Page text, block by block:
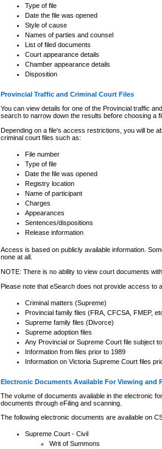
Type of file
Date the file was opened
Style of cause
Names of parties and counsel
List of filed documents
Court appearance details
Chamber appearance details
Disposition
Provincial Traffic and Criminal Court Files
You can view details for one of the Provincial traffic
search to narrow down the results before choosing a
Depending on a file's access restrictions, you will be
criminal court files such as:
File number
Type of file
Date the file was opened
Registry location
Name of participant
Charges
Appearances
Sentences/dispositions
Release information
Access is based on publicly available information.
none at all.
NOTE: There is no ability to view court documents
Please note that eSearch does not provide access to
Criminal matters (Supreme)
Provincial family files (FRA, CFCSA, FMEP,
Supreme family files (Divorce)
Supreme adoption files
Any Provincial or Supreme Court file subject
Information from files prior to 1989
Information on Victoria Supreme Court files
Electronic Documents Available For Viewing and
The volume of documents available in the electronic
documents through eFiling and scanning.
The following electronic documents are available on
Supreme Court - Civil
Writ of Summons